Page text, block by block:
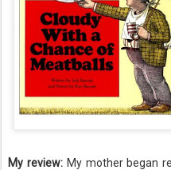
My review:My mother began